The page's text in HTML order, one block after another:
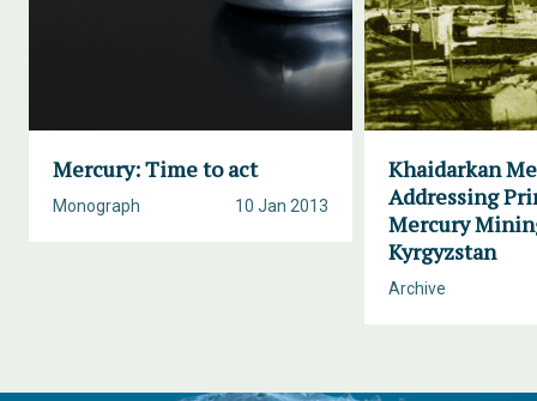
Mercury: Time to act
10 Jan 2013
Monograph
Khaidarkan
Addressing
Mercury
Kyrgyzstan
Archive